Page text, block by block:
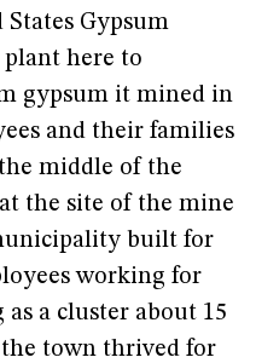
Gypsum
plant here to
gypsum it mined in
and their families
middle of the
the site of the mine
built for
working for
a cluster about 15
town thrived for